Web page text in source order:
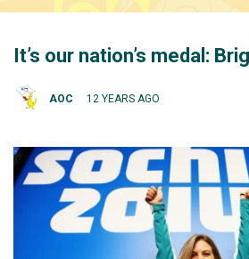
It’s our nation’s medal:
AOC 12 YEARS AGO